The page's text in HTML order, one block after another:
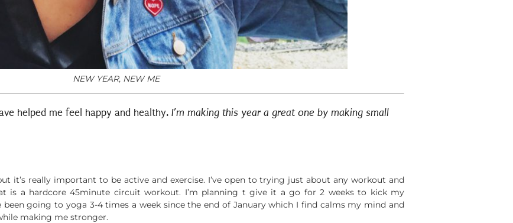
NEW YEAR, NEW ME
helped me feel happy and healthy. I’m making this year a great one by making small
it’s really important to be active and exercise. I’ve open to trying just about any workout and
is a hardcore 45minute circuit workout. I’m planning t give it a go for 2 weeks to kick my
been going to yoga 3-4 times a week since the end of January which I find calms my mind and
making me stronger.